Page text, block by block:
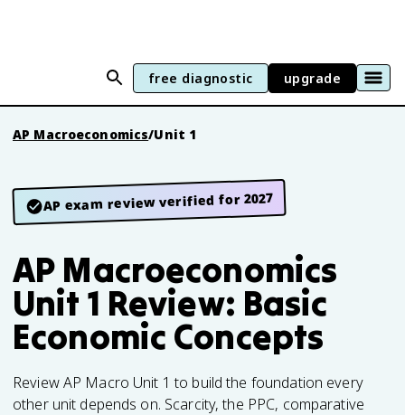
free diagnostic upgrade
AP Macroeconomics/Unit 1
AP exam review verified for 2027
AP Macroeconomics
Unit 1 Review: Basic
Economic Concepts
Review AP Macro Unit 1 to build the foundation every
other unit depends on. Scarcity, the PPC, comparative